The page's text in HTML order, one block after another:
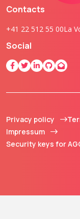
Contacts
+41 22 512 55 00La
Social
Privacy policy
Impressum
Security keys for